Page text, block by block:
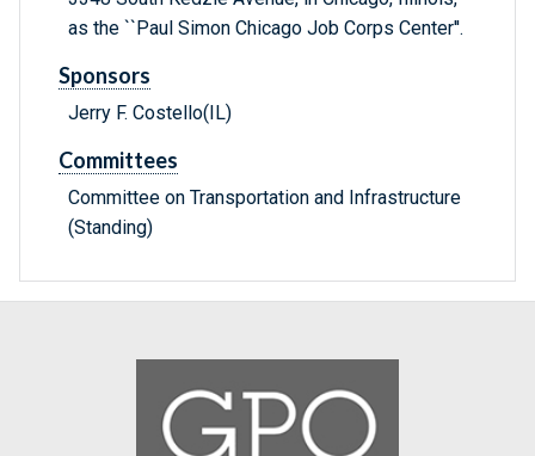
as the ``Paul Simon Chicago Job Corps Center''.
Sponsors
Jerry F. Costello(IL)
Committees
Committee on Transportation and Infrastructure
(Standing)